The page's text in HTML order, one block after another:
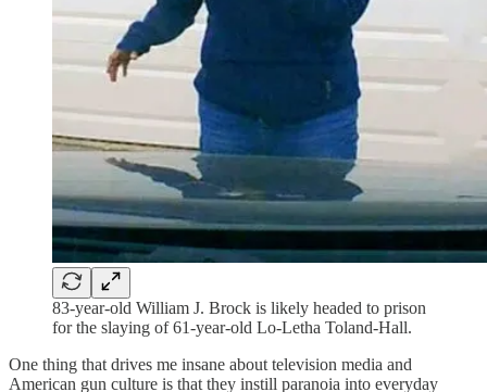
83-year-old William J. Brock is likely headed to prison
for the slaying of 61-year-old Lo-Letha Toland-Hall.
One thing that drives me insane about television media and
American gun culture is that they instill paranoia into everyday